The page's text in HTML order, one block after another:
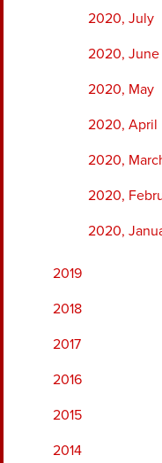
2020, July
2020, June
2020, May
2020, April
2020,
2020,
2020,
2019
2018
2017
2016
2015
2014